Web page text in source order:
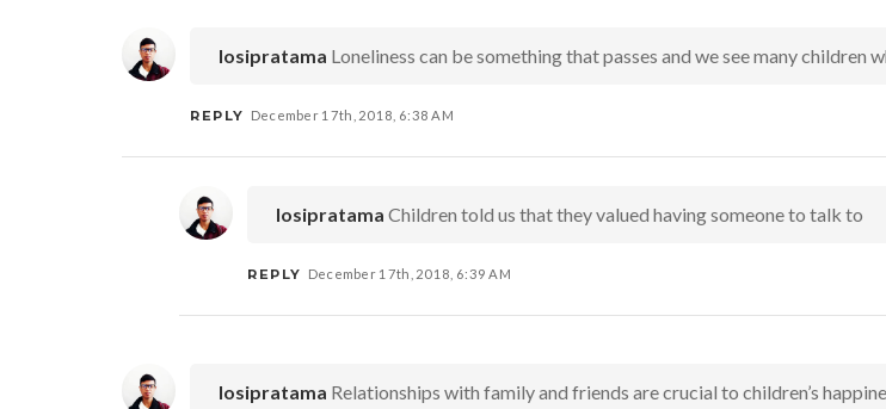
Iosipratama Loneliness can be something that passes and we see many
REPLY December 17th, 2018, 6:38 AM
Iosipratama Children told us that they valued having someone to talk to
REPLY December 17th, 2018, 6:39 AM
Iosipratama Relationships with family and friends are crucial to children’s